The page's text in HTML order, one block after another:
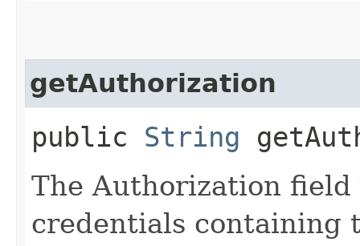
getAuthorization
public String
The Authorization field
credentials containing